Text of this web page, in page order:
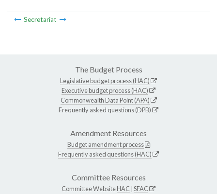
Secretariat
The Budget Process
Legislative budget process (HAC)
Executive budget process (HAC)
Commonwealth Data Point (APA)
Frequently asked questions (DPB)
Amendment Resources
Budget amendment process
Frequently asked questions (HAC)
Committee Resources
Committee WebsiteHAC SFAC